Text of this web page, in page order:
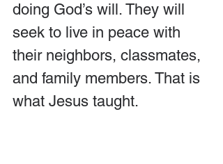
doing God’s will. They will
seek to live in peace with
their neighbors, classmates,
and family members. That is
what Jesus taught.